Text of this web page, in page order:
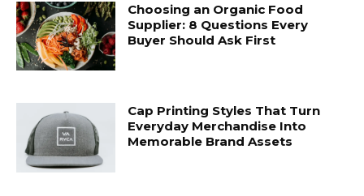
Choosing an Organic Food
Supplier: 8 Questions Every
Buyer Should Ask First
Cap Printing Styles That Turn
Everyday Merchandise Into
Memorable Brand Assets